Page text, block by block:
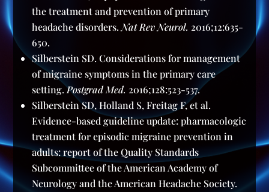
the treatment and prevention of primary
headache disorders. Nat Rev Neurol. 2016;12:635-
650.
Silberstein SD. Considerations for management
of migraine symptoms in the primary care
setting.Postgrad Med. 2016;128:523-537.
Silberstein SD, Holland S, Freitag F, et al.
Evidence-based guideline update: pharmacologic
treatment for episodic migraine prevention in
adults: report of the Quality Standards
Subcommittee of the American Academy of
Neurology and the American Headache Society.